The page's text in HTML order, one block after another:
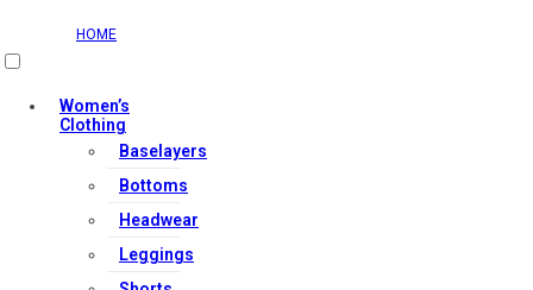
HOME
Women’s
Clothing
Baselayers
Bottoms
Headwear
Leggings